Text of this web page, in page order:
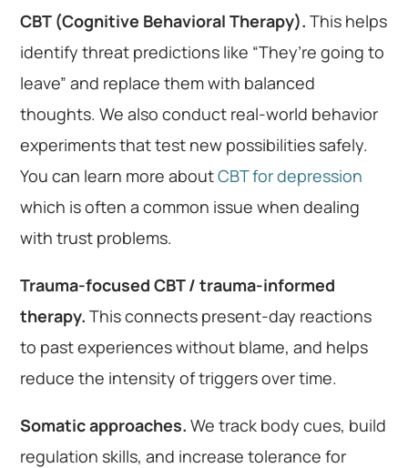
CBT (Cognitive Behavioral Therapy). This helps
identify threat predictions like “They’re going to
leave” and replace them with balanced
thoughts. We also conduct real-world behavior
experiments that test new possibilities safely.
You can learn more aboutCBT for depression
which is often a common issue when dealing
with trust problems.
Trauma-focused CBT / trauma-informed
therapy. This connects present-day reactions
to past experiences without blame, and helps
reduce the intensity of triggers over time.
Somatic approaches. We track body cues, build
regulation skills, and increase tolerance for